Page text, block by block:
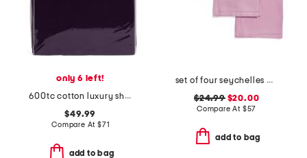
only 6 left!
600tc cotton luxury sheet set
$49.99
Compare At $71
add to bag
set of four seychelles napkins
$24.99$20.00
Compare At $57
add to bag